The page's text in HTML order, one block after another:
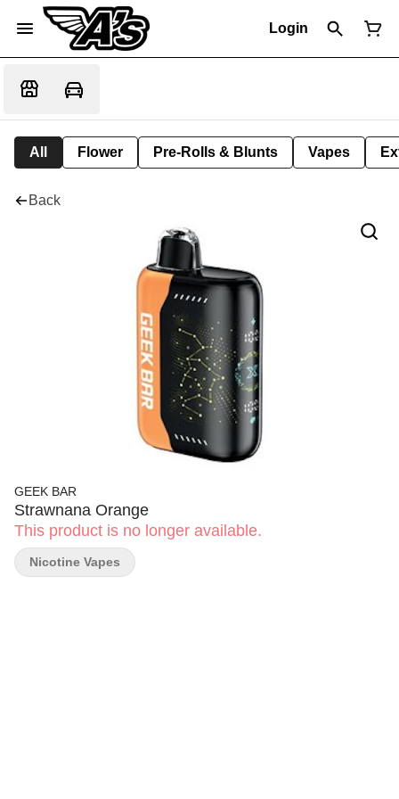
Login
All Flower Pre-Rolls & Blunts Vapes
Back
GEEK BAR
Strawnana Orange
This product is no longer available.
Nicotine Vapes